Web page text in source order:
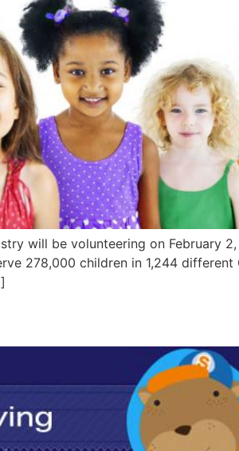
will be volunteering on February
278,000 children in 1,244